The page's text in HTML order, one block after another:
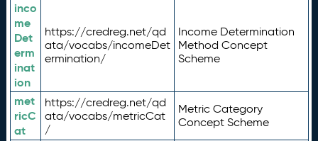
inco
me
Det
erm
inat
ion
https://credreg.net/qd
ata/vocabs/incomeDet
ermination/
Income Determination
Method Concept
Scheme
met
ricC
at
https://credreg.net/qd
ata/vocabs/metricCat
/
Metric Category
Concept Scheme